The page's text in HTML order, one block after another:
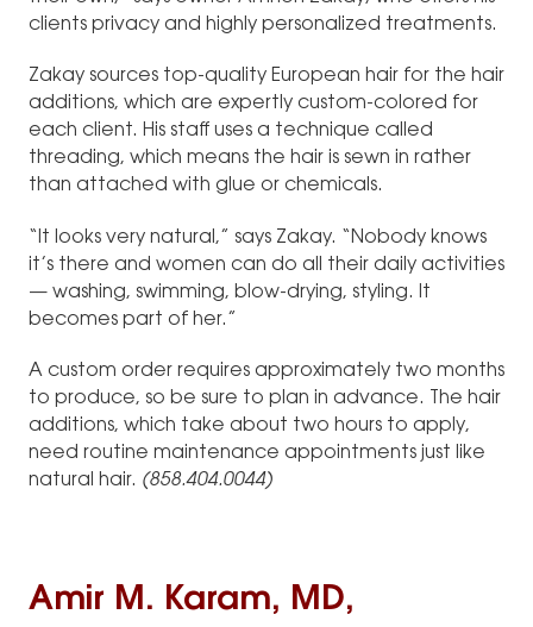
clients privacy and highly personalized treatments.
Zakay sources top-quality European hair for the hair
additions, which are expertly custom-colored for
each client. His staff uses a technique called
threading, which means the hair is sewn in rather
than attached with glue or chemicals.
“It looks very natural,” says Zakay. “Nobody knows
it’s there and women can do all their daily activities
— washing, swimming, blow-drying, styling. It
becomes part of her.”
A custom order requires approximately two months
to produce, so be sure to plan in advance. The hair
additions, which take about two hours to apply,
need routine maintenance appointments just like
natural hair. (858.404.0044)
Amir M. Karam, MD,